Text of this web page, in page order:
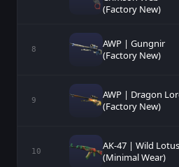
(Factory New)
8
AWP | Gungnir
(Factory New)
9
AWP | Dragon
(Factory New)
10
AK-47 | Wild Lotus
(Minimal Wear)